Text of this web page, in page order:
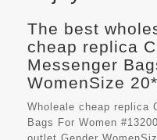
The best
cheap replica
Messenger
WomenSize
Wholeale cheap replica
Bags For Women